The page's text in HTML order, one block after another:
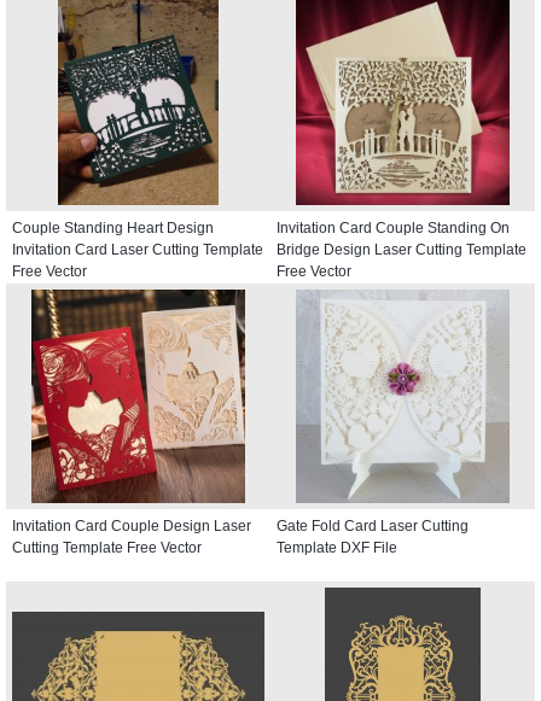
Couple Standing Heart Design
Invitation Card Laser Cutting Template
Free Vector
Invitation Card Couple Standing On
Bridge Design Laser Cutting Template
Free Vector
Invitation Card Couple Design Laser
Cutting Template Free Vector
Gate Fold Card Laser Cutting
Template DXF File